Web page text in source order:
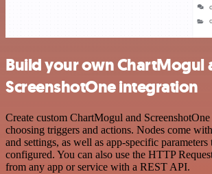
Build your own ChartMogul
ScreenshotOne integration
Create custom ChartMogul and
choosing triggers and actions. Nodes come
and settings, as well as app-specific parameters
configured. You can also use the HTTP
from any app or service with a REST API.